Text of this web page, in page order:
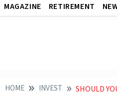
MAGAZINE RETIREMENT
HOME INVEST SHOULD YOU BUY PROPERTYNEAR